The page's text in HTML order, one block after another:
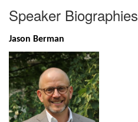
Speaker Biographies
Jason Berman